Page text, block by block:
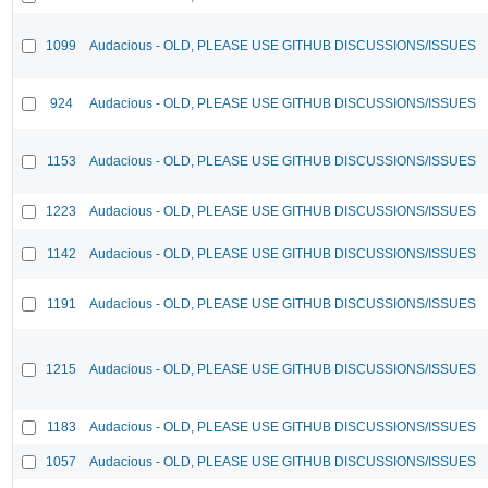
1099 Audacious - OLD, PLEASE USE GITHUB DISCUSSIONS/ISSUES
924 Audacious - OLD, PLEASE USE GITHUB DISCUSSIONS/ISSUES
1153 Audacious - OLD, PLEASE USE GITHUB DISCUSSIONS/ISSUES
1223 Audacious - OLD, PLEASE USE GITHUB DISCUSSIONS/ISSUES
1142 Audacious - OLD, PLEASE USE GITHUB DISCUSSIONS/ISSUES
1191 Audacious - OLD, PLEASE USE GITHUB DISCUSSIONS/ISSUES
1215 Audacious - OLD, PLEASE USE GITHUB DISCUSSIONS/ISSUES
1183 Audacious - OLD, PLEASE USE GITHUB DISCUSSIONS/ISSUES
1057 Audacious - OLD, PLEASE USE GITHUB DISCUSSIONS/ISSUES